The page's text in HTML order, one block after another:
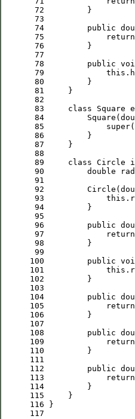
72
73
74
public
75
return
76
77
78
public
79
this
80
81
82
83
class Square
84
         Square(
85
super
86
87
88
89
class Circle
90
double
91
92
         Circle(
93
this
94
95
96
public
97
return
98
99
100
public
101
this
102
103
104
public
105
return
106
107
108
public
109
return
110
111
112
public
113
return
114
115
116
117